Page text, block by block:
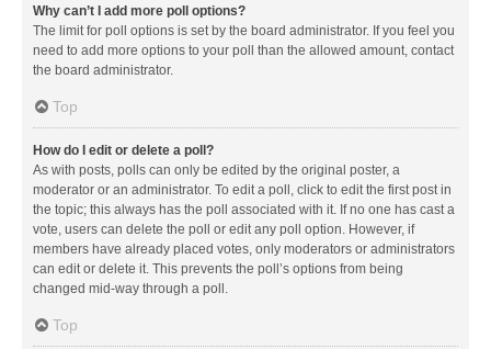
Why can’t I add more poll options?
The limit for poll options is set by the board administrator. If you feel you
need to add more options to your poll than the allowed amount, contact
the board administrator.
Top
How do I edit or delete a poll?
As with posts, polls can only be edited by the original poster, a
moderator or an administrator. To edit a poll, click to edit the first post in
the topic; this always has the poll associated with it. If no one has cast a
vote, users can delete the poll or edit any poll option. However, if
members have already placed votes, only moderators or administrators
can edit or delete it. This prevents the poll’s options from being
changed mid-way through a poll.
Top